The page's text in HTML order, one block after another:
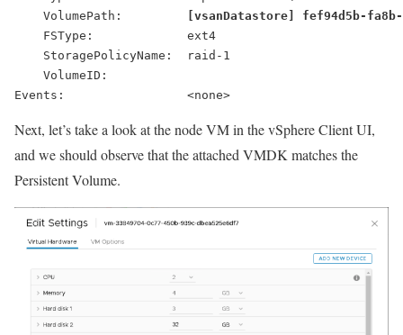
VolumePath:
[vsanDatastore] fef94d5b-fa8b-
FSType:             ext4
StoragePolicyName:  raid-1
VolumeID:
Next, let’s take a look at the node VM in the vSphere Client UI,
and we should observe that the attached VMDK matches the
Persistent Volume.